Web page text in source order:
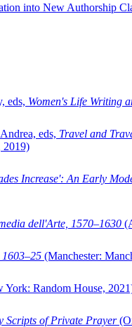
into New Authorship
eds, Women's Life Writing
eds, Travel and
2019)
Increase': An Early
dell'Arte, 1570–1630
(Manchester:
York: Random House,
Scripts of Private Prayer